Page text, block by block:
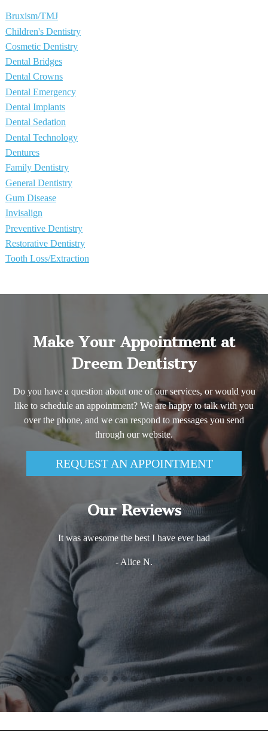
Bruxism/TMJ
Children's Dentistry
Cosmetic Dentistry
Dental Bridges
Dental Crowns
Dental Emergency
Dental Implants
Dental Sedation
Dental Technology
Dentures
Family Dentistry
General Dentistry
Gum Disease
Invisalign
Preventive Dentistry
Restorative Dentistry
Tooth Loss/Extraction
Make Your Appointment at
Dreem Dentistry
Do you have a question about one of our services, or would you
like to schedule an appointment? We are happy to talk with you
over the phone, and we can respond to messages you send
through our website.
REQUEST AN APPOINTMENT
Our Reviews
It was awesome the best I have ever had
- Alice N.